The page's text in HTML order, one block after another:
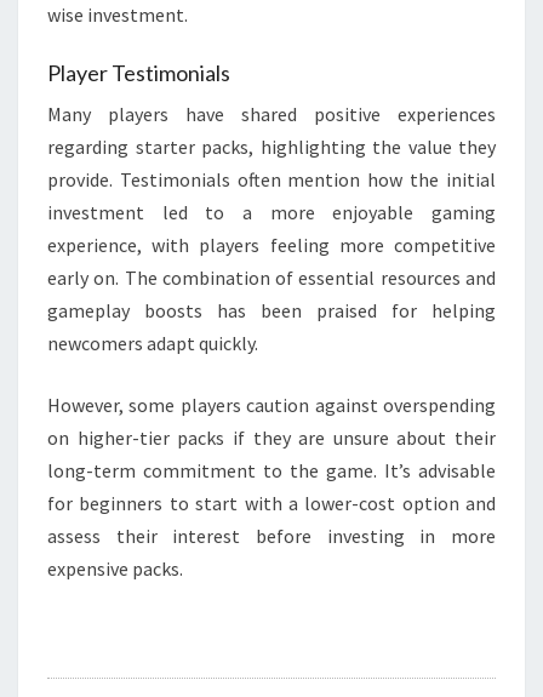
wise investment.
Player Testimonials
Many players have shared positive experiences
regarding starter packs, highlighting the value they
provide. Testimonials often mention how the initial
investment led to a more enjoyable gaming
experience, with players feeling more competitive
early on. The combination of essential resources and
gameplay boosts has been praised for helping
newcomers adapt quickly.
However, some players caution against overspending
on higher-tier packs if they are unsure about their
long-term commitment to the game. It’s advisable
for beginners to start with a lower-cost option and
assess their interest before investing in more
expensive packs.